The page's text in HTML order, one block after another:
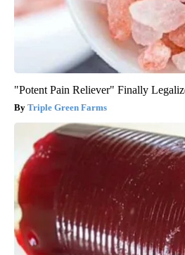
"Potent Pain Reliever" Finally
Triple Green Farms